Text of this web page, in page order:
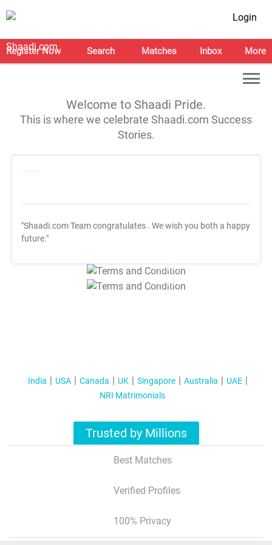
Login
Register Now Search Matches Inbox More
Welcome to Shaadi Pride.
This is where we celebrate Shaadi.com Success
Stories.
"Shaadi.com Team congratulates . We wish you both a happy
future."
T&C Apply
T&C Apply
India USA Canada UK Singapore Australia
UAE
NRI Matrimonials
Trusted by Millions
Best Matches
Verified Profiles
100% Privacy